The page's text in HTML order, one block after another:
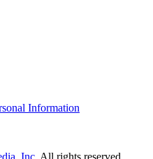
Information